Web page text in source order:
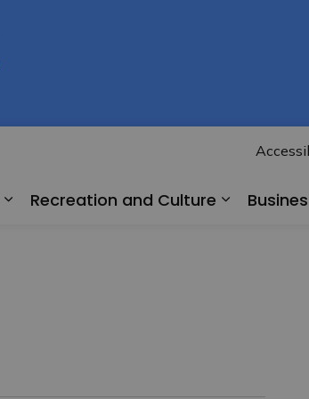
Recreation and Culture